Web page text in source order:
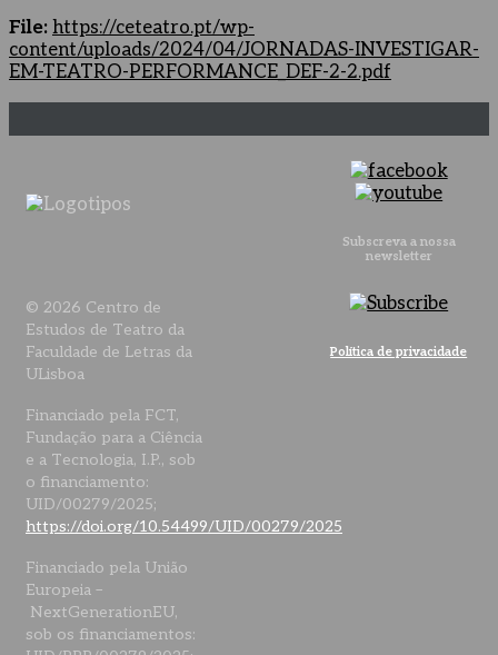
File: https://ceteatro.pt/wp-
content/uploads/2024/04/JORNADAS-INVESTIGAR-
EM-TEATRO-PERFORMANCE_DEF-2-2.pdf
© 2026 Centro de
Estudos de Teatro da
Faculdade de Letras da
ULisboa
Financiado pela FCT,
Fundação para a Ciência
e a Tecnologia, I.P., sob
o financiamento:
UID/00279/2025;
https://doi.org/10.54499/UID/00279/2025
Financiado pela União
Europeia –
NextGenerationEU,
sob os financiamentos:
Subscreva a nossa
newsletter
Política de privacidade